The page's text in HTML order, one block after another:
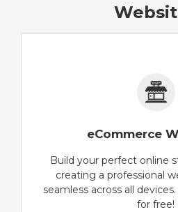
eCommerce
Build your perfect online
creating a professional
seamless across all
for free!